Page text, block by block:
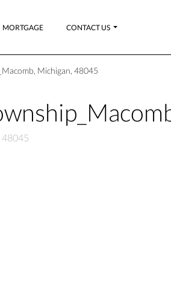
MORTGAGE CONTACT US
Michigan, 48045
48045